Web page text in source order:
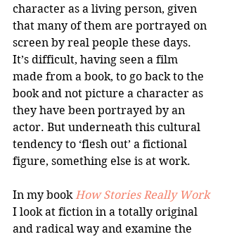
character as a living person, given
that many of them are portrayed on
screen by real people these days.
It’s difficult, having seen a film
made from a book, to go back to the
book and not picture a character as
they have been portrayed by an
actor. But underneath this cultural
tendency to ‘flesh out’ a fictional
figure, something else is at work.
In my book How Stories Really Work
I look at fiction in a totally original
and radical way and examine the